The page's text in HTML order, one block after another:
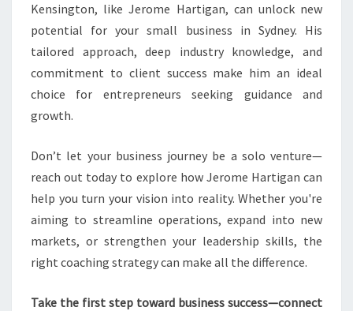
Kensington, like Jerome Hartigan, can unlock new
potential for your small business in Sydney. His
tailored approach, deep industry knowledge, and
commitment to client success make him an ideal
choice for entrepreneurs seeking guidance and
growth.
Don’t let your business journey be a solo venture—
reach out today to explore how Jerome Hartigan can
help you turn your vision into reality. Whether you're
aiming to streamline operations, expand into new
markets, or strengthen your leadership skills, the
right coaching strategy can make all the difference.
Take the first step toward business success—connect